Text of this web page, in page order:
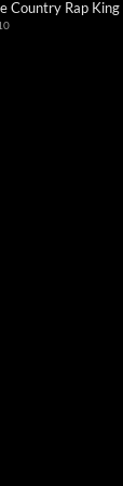
Country Rap King